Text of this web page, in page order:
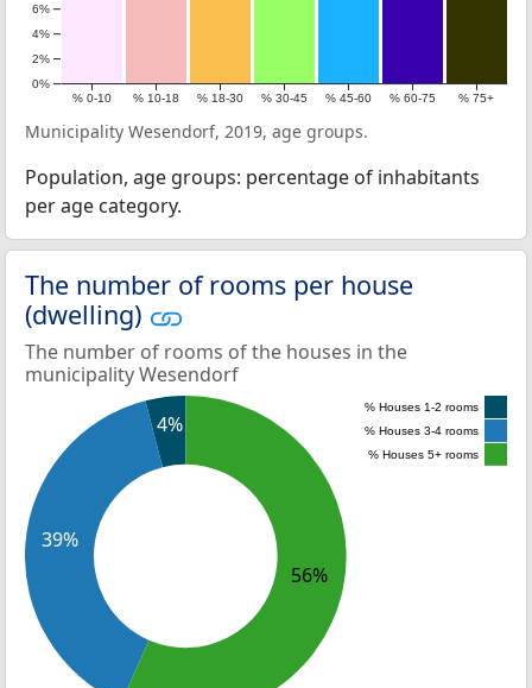
0%
2%
4%
6%
% 0-10 % 10-18 % 18-30 % 30-45 % 45-60 % 60-75 % 75+
Municipality Wesendorf, 2019, age groups.
Population, age groups: percentage of inhabitants
per age category.
The number of rooms per house
(dwelling)
The number of rooms of the houses in the
municipality Wesendorf
4%
39%
56%
% Houses 1-2 rooms
% Houses 3-4 rooms
% Houses 5+ rooms